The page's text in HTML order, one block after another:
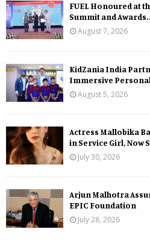
FUEL Honoured at
Summit and
August 7, 2026
KidZania India
Immersive
August 5, 2026
Actress Mallobika
in Service Girl, Now
July 30, 2026
Arjun Malhotra
EPIC Foundation
July 28, 2026